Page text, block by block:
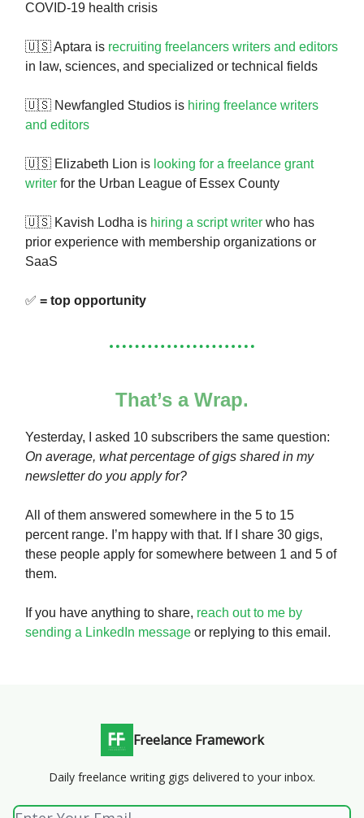
COVID-19 health crisis
🇺🇸 Aptara is recruiting freelancers writers and editors
in law, sciences, and specialized or technical fields
🇺🇸 Newfangled Studios is hiring freelance writers
and editors
🇺🇸 Elizabeth Lion is looking for a freelance grant
writer for the Urban League of Essex County
🇺🇸 Kavish Lodha is hiring a script writer who has
prior experience with membership organizations or
SaaS
✅ = top opportunity
That’s a Wrap.
Yesterday, I asked 10 subscribers the same question:
On average, what percentage of gigs shared in my
newsletter do you apply for?
All of them answered somewhere in the 5 to 15
percent range. I’m happy with that. If I share 30 gigs,
these people apply for somewhere between 1 and 5 of
them.
If you have anything to share, reach out to me by
sending a LinkedIn message or replying to this email.
Freelance Framework
Daily freelance writing gigs delivered to your inbox.